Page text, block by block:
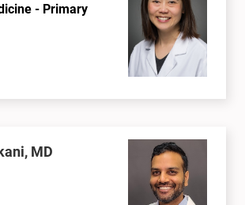
- Primary
MD